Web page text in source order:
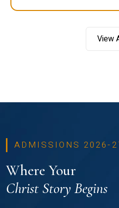
View
ADMISSIONS 2026-
Where Your
Christ Story Begins